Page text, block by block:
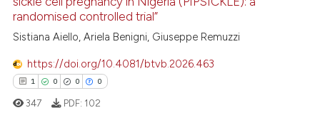
describing whether
mentions, or contrasts
claim, and a label
in which section the
was made.
randomised controlled trial”
Sistiana Aiello, Ariela Benigni, Giuseppe Remuzzi
https://doi.org/10.4081/btvb.2026.463
1 0 0 0
347 PDF: 102